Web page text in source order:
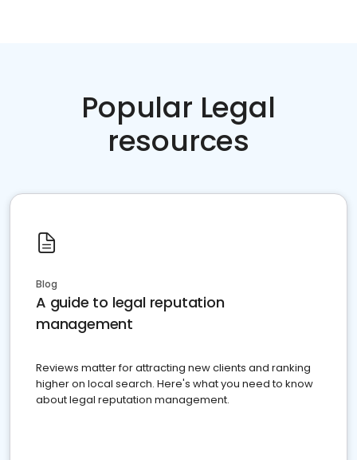
Popular Legal
resources
Blog
A guide to legal reputation
management
Reviews matter for attracting new clients and ranking
higher on local search. Here's what you need to know
about legal reputation management.